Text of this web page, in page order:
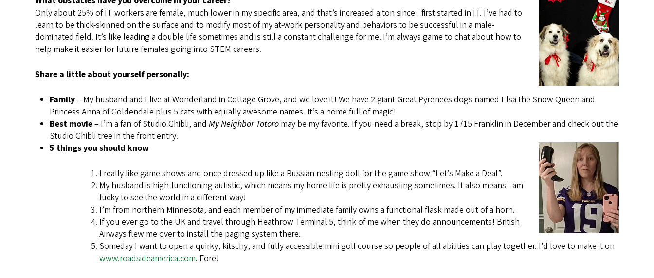
Only about 25% of IT workers are female, much lower in my specific area, and that’s increased a ton since I first started in IT. I’ve had to
learn to be thick-skinned on the surface and to modify most of my at-work personality and behaviors to be successful in a male-
dominated field. It’s like leading a double life sometimes and is still a constant challenge for me. I’m always game to chat about how to
help make it easier for future females going into STEM careers.
Share a little about yourself personally:
Family– My husband and I live at Wonderland in Cottage Grove, and we love it! We have 2 giant Great Pyrenees dogs named Elsa the Snow Queen and
Princess Anna of Goldendale plus 5 cats with equally awesome names. It’s a home full of magic!
Best movie– I’m a fan of Studio Ghibli, and My Neighbor Totoro may be my favorite. If you need a break, stop by 1715 Franklin in December and check out the
Studio Ghibli tree in the front entry.
5 things you should know
I really like game shows and once dressed up like a Russian nesting doll for the game show “Let’s Make a Deal”.
My husband is high-functioning autistic, which means my home life is pretty exhausting sometimes. It also means I am
lucky to see the world in a different way!
I’m from northern Minnesota, and each member of my immediate family owns a functional flask made out of a horn.
If you ever go to the UK and travel through Heathrow Terminal 5, think of me when they do announcements! British
Airways flew me over to install the paging system there.
Someday I want to open a quirky, kitschy, and fully accessible mini golf course so people of all abilities can play together. I’d love to make it on
www.roadsideamerica.com. Fore!